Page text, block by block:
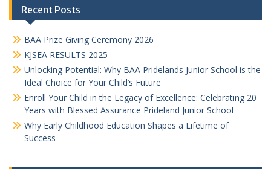
Recent Posts
BAA Prize Giving Ceremony 2026
KJSEA RESULTS 2025
Unlocking Potential: Why BAA Pridelands Junior School is the
Ideal Choice for Your Child’s Future
Enroll Your Child in the Legacy of Excellence: Celebrating 20
Years with Blessed Assurance Prideland Junior School
Why Early Childhood Education Shapes a Lifetime of
Success